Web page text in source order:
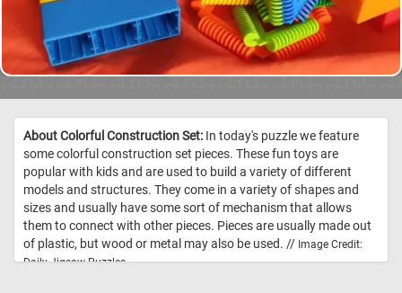
About Colorful Construction Set: In today's puzzle we feature
some colorful construction set pieces. These fun toys are
popular with kids and are used to build a variety of different
models and structures. They come in a variety of shapes and
sizes and usually have some sort of mechanism that allows
them to connect with other pieces. Pieces are usually made out
of plastic, but wood or metal may also be used. // Image Credit:
Daily Jigsaw Puzzles